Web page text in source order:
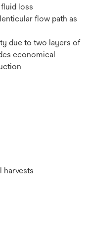
loss
flow path as
due to two layers of
economical
harvests